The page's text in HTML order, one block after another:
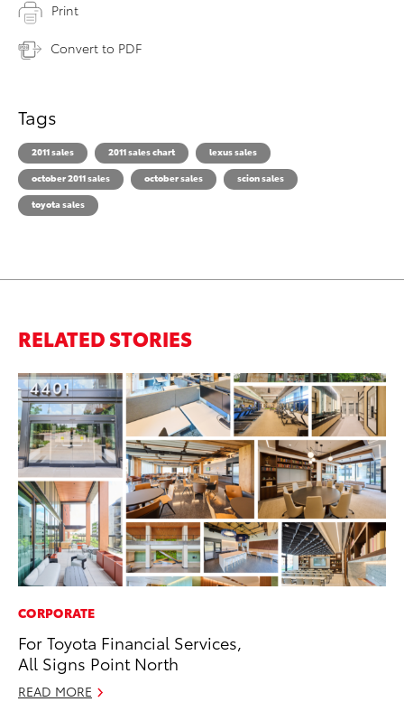
Print
Convert to PDF
Tags
2011 sales 2011 sales chart
lexus sales
october 2011 sales
october sales
scion sales
toyota sales
RELATED STORIES
CORPORATE
For Toyota Financial Services,
All Signs Point North
READ MORE